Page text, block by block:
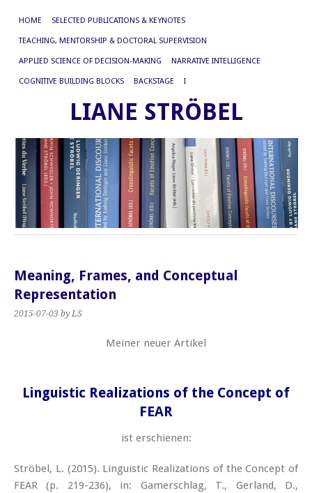
HOME SELECTED PUBLICATIONS & KEYNOTES
TEACHING, MENTORSHIP & DOCTORAL SUPERVISION
APPLIED SCIENCE OF DECISION-MAKING NARRATIVE INTELLIGENCE
COGNITIVE BUILDING BLOCKS BACKSTAGE I
LIANE STRÖBEL
Meaning, Frames, and Conceptual
Representation
2015-07-03 by LS
Meiner neuer Artikel
Linguistic Realizations of the Concept of
FEAR
ist erschienen:
Ströbel, L. (2015). Linguistic Realizations of the Concept of
FEAR (p. 219-236), in: Gamerschlag, T., Gerland, D.,